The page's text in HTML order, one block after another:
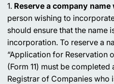
1. Reserve a company
person wishing to
should ensure that the name
incorporation. To reserve a
“Application for Reservation
(Form 11) must be
Registrar of Companies who